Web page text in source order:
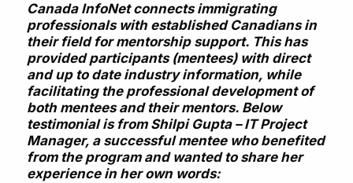
Canada InfoNet connects immigrating
professionals with established Canadians in
their field for mentorship support. This has
provided participants (mentees) with direct
and up to date industry information, while
facilitating the professional development of
both mentees and their mentors. Below
testimonial is from Shilpi Gupta – IT Project
Manager, a successful mentee who benefited
from the program and wanted to share her
experience in her own words: